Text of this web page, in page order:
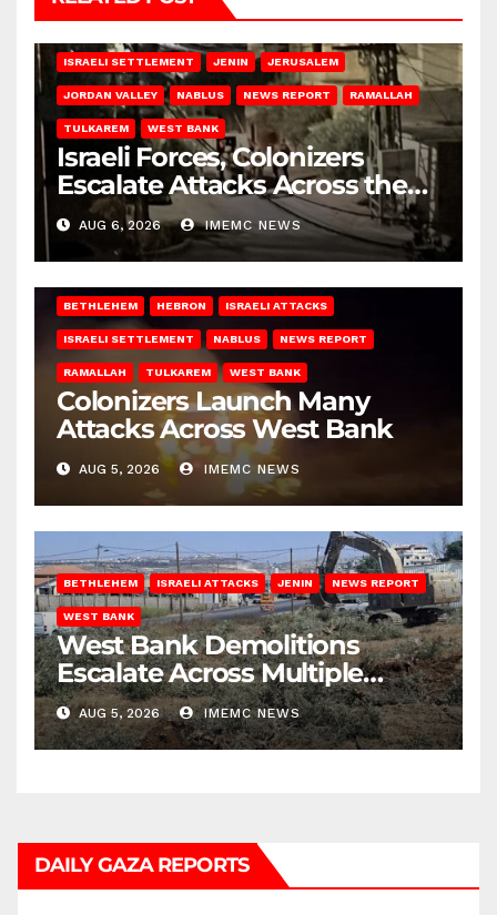
ISRAELI SETTLEMENT JENIN JERUSALEM
JORDAN VALLEY NABLUS NEWS REPORT RAMALLAH
TULKAREM WEST BANK
Israeli Forces, Colonizers
Escalate Attacks Across the
West Bank
AUG 6, 2026 IMEMC NEWS
BETHLEHEM HEBRON ISRAELI ATTACKS
ISRAELI SETTLEMENT NABLUS NEWS REPORT
RAMALLAH TULKAREM WEST BANK
Colonizers Launch Many
Attacks Across West Bank
AUG 5, 2026 IMEMC NEWS
BETHLEHEM ISRAELI ATTACKS JENIN NEWS REPORT
WEST BANK
West Bank Demolitions
Escalate Across Multiple
Districts
AUG 5, 2026 IMEMC NEWS
DAILY GAZA REPORTS